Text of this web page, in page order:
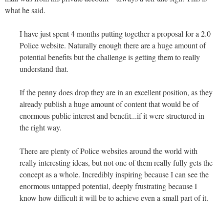
what he said.
I have just spent 4 months putting together a proposal for a 2.0
Police website. Naturally enough there are a huge amount of
potential benefits but the challenge is getting them to really
understand that.
If the penny does drop they are in an excellent position, as they
already publish a huge amount of content that would be of
enormous public interest and benefit...if it were structured in
the right way.
There are plenty of Police websites around the world with
really interesting ideas, but not one of them really fully gets the
concept as a whole. Incredibly inspiring because I can see the
enormous untapped potential, deeply frustrating because I
know how difficult it will be to achieve even a small part of it.